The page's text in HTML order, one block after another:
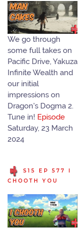
We go through
some full takes on
Pacific Drive, Yakuza
Infinite Wealth and
our initial
impressions on
Dragon's Dogma 2.
Tune in! Episode
Saturday, 23 March
2024
S15 EP 577 I
CHOOTH YOU